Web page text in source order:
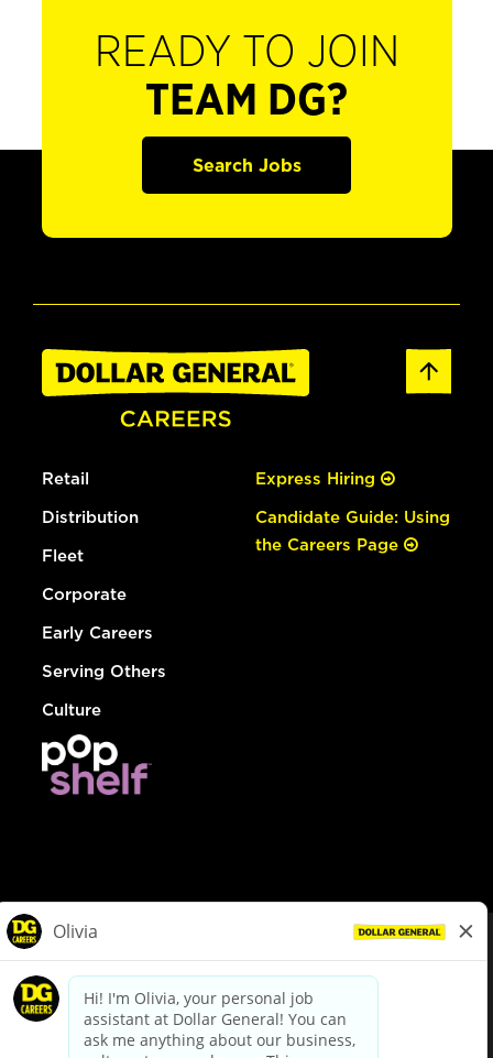
READY TO JOIN
TEAM DG?
Search Jobs
Retail
Distribution
Fleet
Corporate
Early Careers
Serving Others
Culture
Express Hiring
Candidate Guide: Using
the Careers Page
dollargeneral.com|Privacy Policy|Terms & Conditions
Your Privacy Choices
California Employee and Third Party Privacy Policy